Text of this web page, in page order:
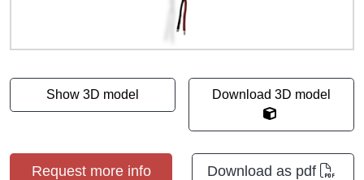
Request more info Download as pdf
Show 3D model Download 3D model